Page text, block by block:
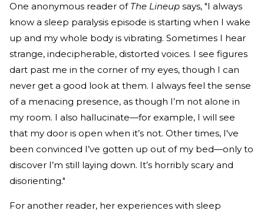
One anonymous reader of The Lineup says, "I always
know a sleep paralysis episode is starting when I wake
up and my whole body is vibrating. Sometimes I hear
strange, indecipherable, distorted voices. I see figures
dart past me in the corner of my eyes, though I can
never get a good look at them. I always feel the sense
of a menacing presence, as though I’m not alone in
my room. I also hallucinate—for example, I will see
that my door is open when it’s not. Other times, I've
been convinced I’ve gotten up out of my bed—only to
discover I’m still laying down. It’s horribly scary and
disorienting."
For another reader, her experiences with sleep